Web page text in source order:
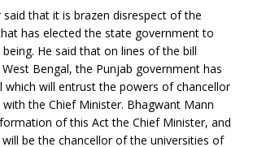
said that it is brazen disrespect of the
has elected the state government to
He said that on lines of the bill
Bengal, the Punjab government has
which will entrust the powers of chancellor
the Chief Minister. Bhagwant Mann
of this Act the Chief Minister, and
be the chancellor of the universities of